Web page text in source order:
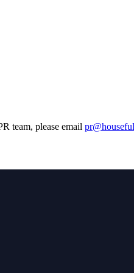
team, please email